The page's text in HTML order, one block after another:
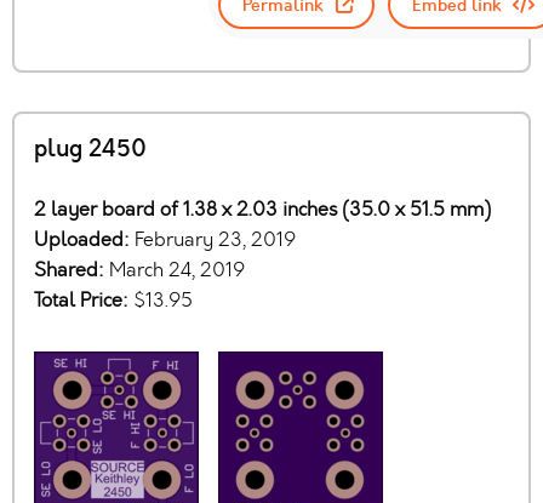
plug 2450
2 layer board of 1.38 x 2.03 inches (35.0 x 51.5 mm)
Uploaded: February 23, 2019
Shared: March 24, 2019
Total Price: $13.95